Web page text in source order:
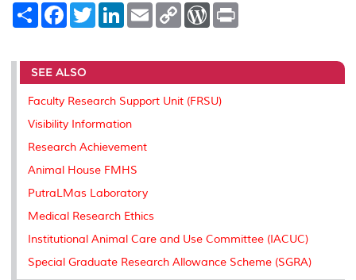
S
e
F
a
b
o
o
k
T
w
t
r
L
e
I
n
E
m
l
C
L
n
k
W
P
e
s
t
SEE ALSO
Faculty Research Support Unit (FRSU)
Visibility Information
Research Achievement
Animal House FMHS
PutraLMas Laboratory
Medical Research Ethics
Institutional Animal Care and Use Committee (IACUC)
Special Graduate Research Allowance Scheme (SGRA)